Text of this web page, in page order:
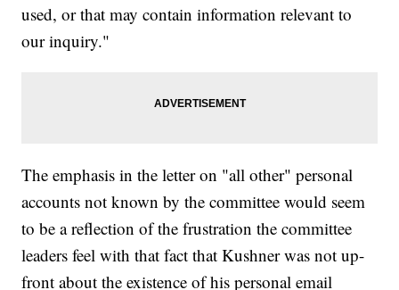
used, or that may contain information relevant to
our inquiry."
The emphasis in the letter on "all other" personal
accounts not known by the committee would seem
to be a reflection of the frustration the committee
leaders feel with that fact that Kushner was not up-
front about the existence of his personal email